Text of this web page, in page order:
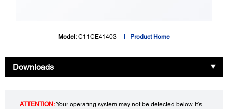
Model: C11CE41403 Product Home
Downloads
ATTENTION:Your operating system may not be detected below. It's